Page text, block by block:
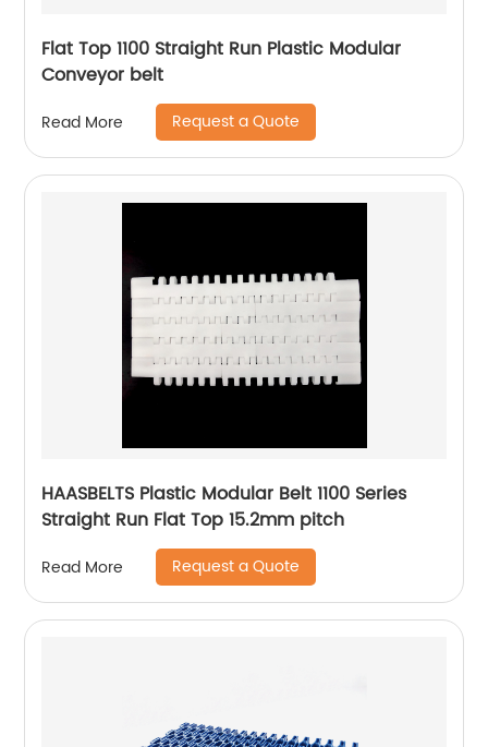
Flat Top 1100 Straight Run Plastic Modular
Conveyor belt
Read More Request a Quote
HAASBELTS Plastic Modular Belt 1100 Series
Straight Run Flat Top 15.2mm pitch
Read More Request a Quote